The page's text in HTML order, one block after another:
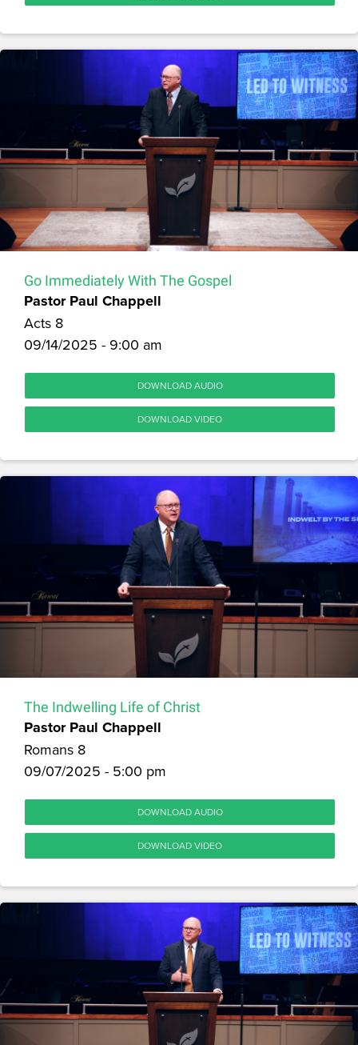
Go Immediately With The Gospel
Pastor Paul Chappell
Acts 8
09/14/2025 - 9:00 am
DOWNLOAD AUDIO
DOWNLOAD VIDEO
The Indwelling Life of Christ
Pastor Paul Chappell
Romans 8
09/07/2025 - 5:00 pm
DOWNLOAD AUDIO
DOWNLOAD VIDEO